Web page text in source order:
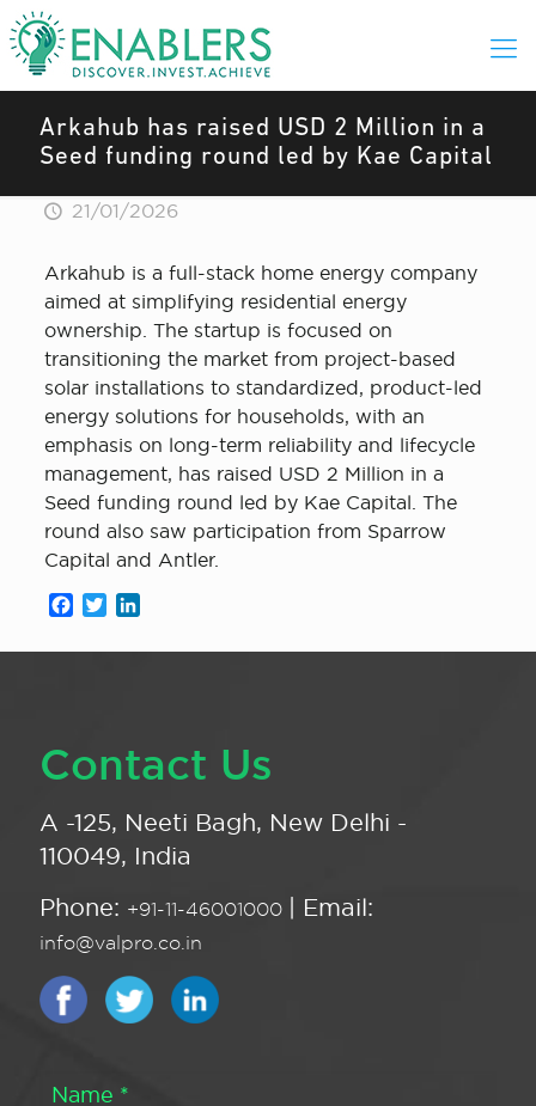
Arkahub has raised USD 2 Million in a
Seed funding round led by Kae Capital
21/01/2026
Arkahub is a full-stack home energy company
aimed at simplifying residential energy
ownership. The startup is focused on
transitioning the market from project-based
solar installations to standardized, product-led
energy solutions for households, with an
emphasis on long-term reliability and lifecycle
management, has raised USD 2 Million in a
Seed funding round led by Kae Capital. The
round also saw participation from Sparrow
Capital and Antler.
Facebook
Twitter
Contact Us
A -125, Neeti Bagh, New Delhi -
110049, India
Phone: +91-11-46001000 | Email:
info@valpro.co.in